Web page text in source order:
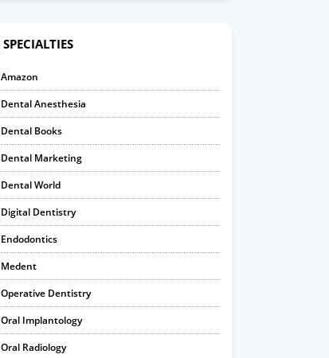
SPECIALTIES
Amazon
Dental Anesthesia
Dental Books
Dental Marketing
Dental World
Digital Dentistry
Endodontics
Medent
Operative Dentistry
Oral Implantology
Oral Radiology